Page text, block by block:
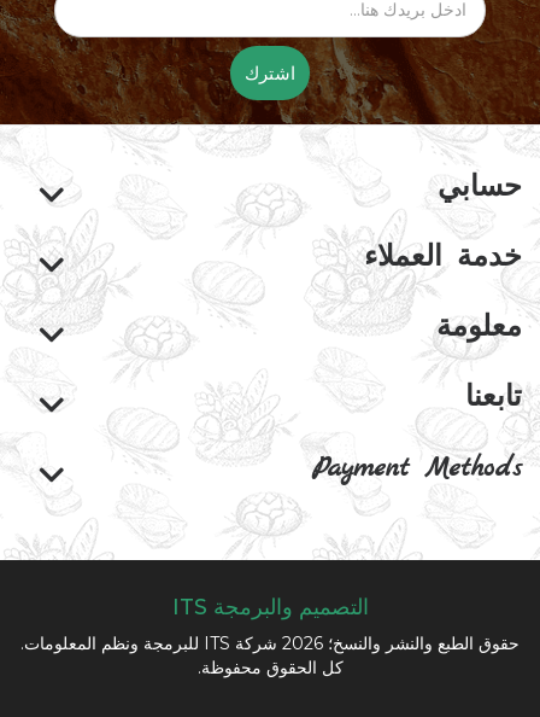
اشترك
حسابي
خدمة العملاء
معلومة
تابعنا
Payment Methods
التصميم والبرمجة ITS
حقوق الطبع والنشر والنسخ؛ 2026 شركة ITS للبرمجة ونظم المعلومات.
كل الحقوق محفوظة.